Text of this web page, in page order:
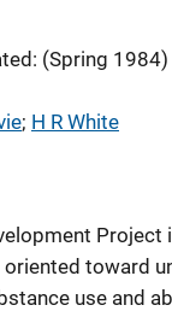
(Spring 1984)
; H R White
toward
use and